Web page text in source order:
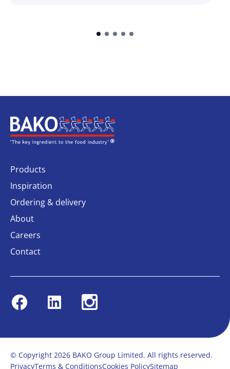
Home
Products
Inspiration
Ordering & delivery
About
Careers
Contact
FacebookLinkedin Instagram
© Copyright 2026 BAKO Group Limited. All rights reserved.
PrivacyTerms & ConditionsCookies PolicySitemap